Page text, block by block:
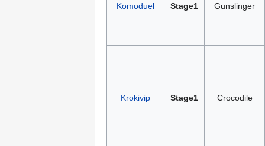
Komoduel Stage1 Gunslinger
Krokivip Stage1 Crocodile